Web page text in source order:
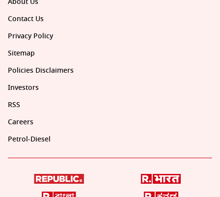
Contact Us
Privacy Policy
Sitemap
Policies Disclaimers
Investors
RSS
Careers
Petrol-Diesel